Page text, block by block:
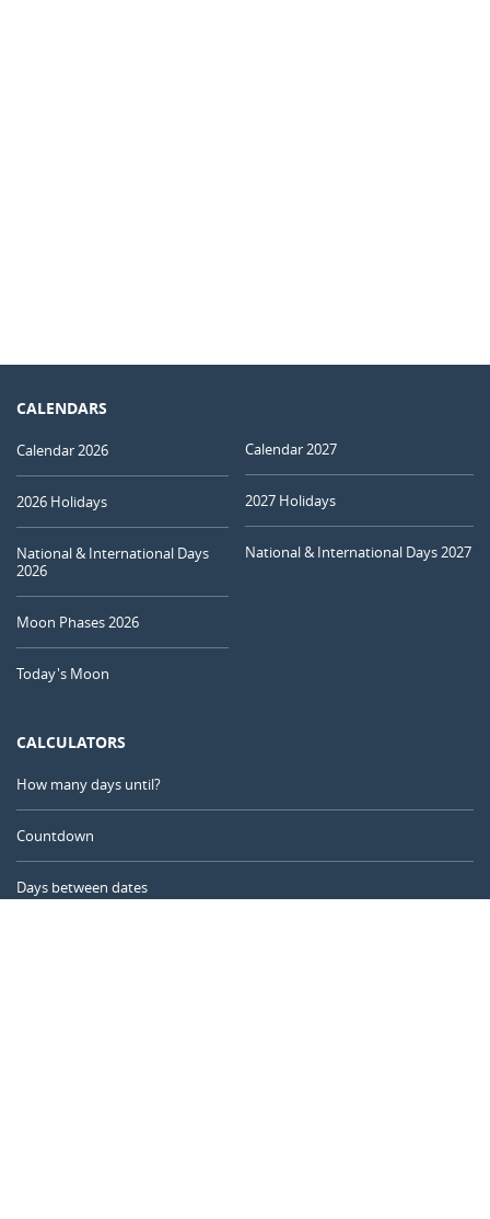
CALENDARS
Calendar 2026
2026 Holidays
National & International Days
2026
Moon Phases 2026
Today's Moon
Calendar 2027
2027 Holidays
National & International Days 2027
CALCULATORS
How many days until?
Countdown
Days between dates